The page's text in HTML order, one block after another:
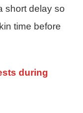
short delay so
time before
during